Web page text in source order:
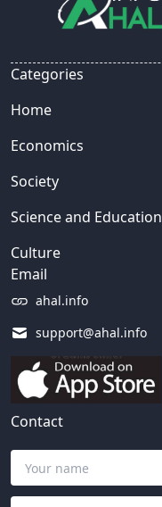
Email
ahal.info
support@ahal.info
Categories
Home
Economics
Society
Science and Education
Culture
Contact